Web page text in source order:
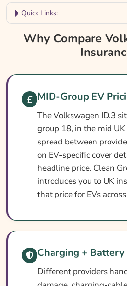
Quick Links:
Why Compare
Volkswagen Id.3 Insurance
How To Compare
Common Questions
Search & Compare
Insurance Providers
Learn More About VW Id.3
Why Compare
MID-Group EV
The Volkswagen ID.3
group 18, in the mid
spread between
on EV-specific cover
headline price. Clean
introduces you to UK
that price for EVs
Charging + Battery
Different providers